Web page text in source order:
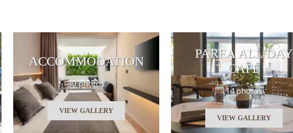
ACCOMMODATION
30 photos
VIEW GALLERY
PAREA ALL DAY
CAFE
14 photos
VIEW GALLERY